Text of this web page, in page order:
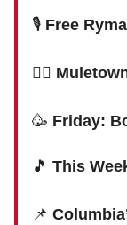
🎙 Free
🏊‍♀️
🥳 Friday:
🎵 This
📌